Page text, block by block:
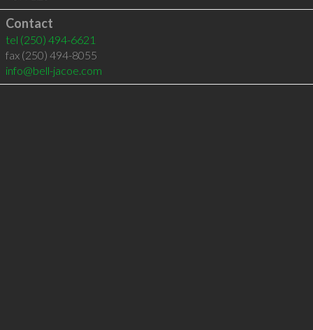
Contact
tel (250) 494-6621
fax (250) 494-8055
info@bell-jacoe.com